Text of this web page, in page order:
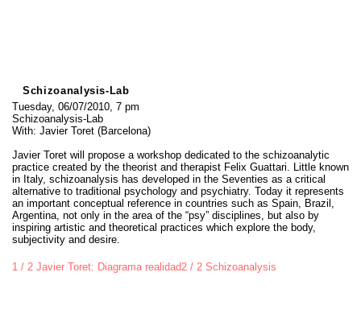
Schizoanalysis-Lab
Tuesday, 06/07/2010, 7 pm
Schizoanalysis-Lab
With: Javier Toret (Barcelona)
Javier Toret will propose a workshop dedicated to the schizoanalytic
practice created by the theorist and therapist Felix Guattari. Little known
in Italy, schizoanalysis has developed in the Seventies as a critical
alternative to traditional psychology and psychiatry. Today it represents
an important conceptual reference in countries such as Spain, Brazil,
Argentina, not only in the area of the “psy” disciplines, but also by
inspiring artistic and theoretical practices which explore the body,
subjectivity and desire.
1 / 2 Javier Toret: Diagrama realidad2 / 2 Schizoanalysis